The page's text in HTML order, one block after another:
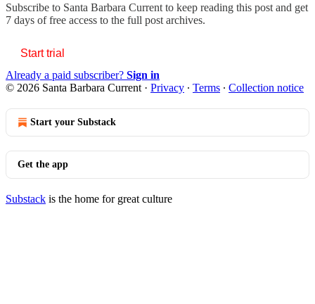
Subscribe to Santa Barbara Current to keep reading this post and get
7 days of free access to the full post archives.
Start trial
Already a paid subscriber? Sign in
© 2026 Santa Barbara Current · Privacy ∙ Terms ∙ Collection notice
Start your Substack
Get the app
Substack is the home for great culture